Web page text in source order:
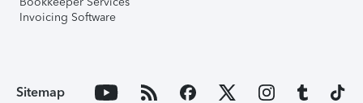
Invoicing Software
Sitemap